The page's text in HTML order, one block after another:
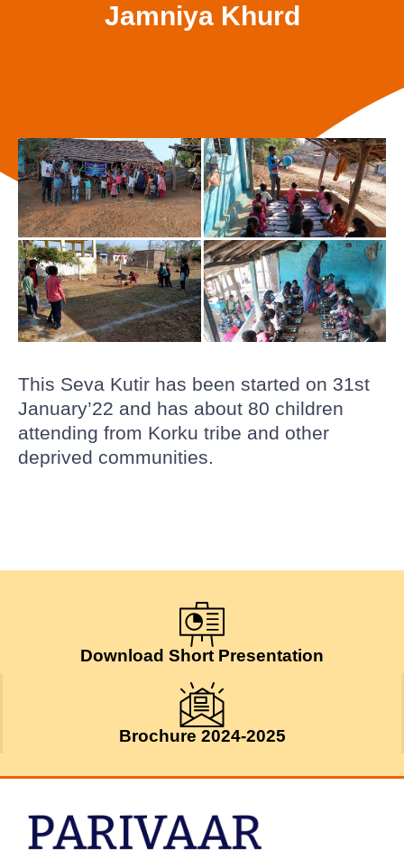
Jamniya Khurd
This Seva Kutir has been started on 31st
January’22 and has about 80 children
attending from Korku tribe and other
deprived communities.
Download Short Presentation
Brochure 2024-2025